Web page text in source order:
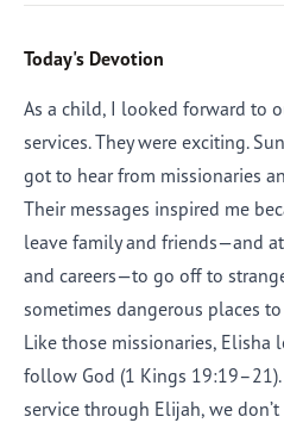
Today's Devotion
As a child, I looked forward to
services. They were exciting.
got to hear from missionaries
Their messages inspired me
leave family and friends—and
and careers—to go off to
sometimes dangerous places to
Like those missionaries, Elisha
follow God (1 Kings
service through Elijah, we